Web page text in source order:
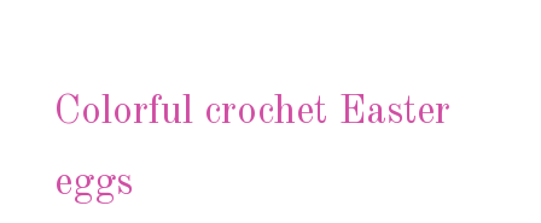
Colorful crochet Easter
eggs